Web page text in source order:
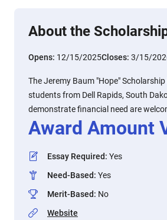
About the
Opens: 12/15/2025Closes: 3/15/
The Jeremy Baum "Hope"
students from Dell Rapids, South
demonstrate financial need are
Award Amount
Essay Required: Yes
Need-Based: Yes
Merit-Based: No
Website